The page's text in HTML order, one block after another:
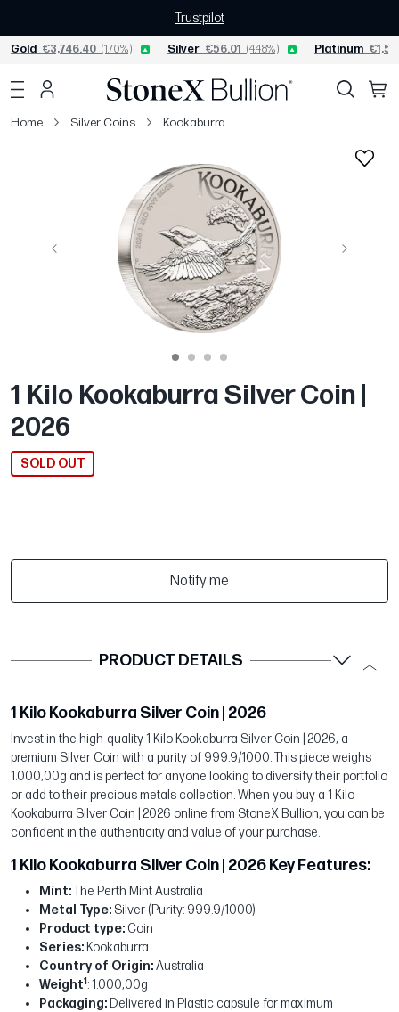
Trustpilot
Gold €3,746.40 (1.70%) Silver €56.01 (4.48%) Platinum
Home Silver Coins Kookaburra
Previous Next
1 Kilo Kookaburra Silver Coin |
2026
SOLD OUT
Notify me
PRODUCT DETAILS
1 Kilo Kookaburra Silver Coin | 2026
Invest in the high-quality 1 Kilo Kookaburra Silver Coin | 2026, a
premium Silver Coin with a purity of 999.9/1000. This piece weighs
1.000,00g and is perfect for anyone looking to diversify their portfolio
or add to their precious metals collection. When you buy a 1 Kilo
Kookaburra Silver Coin | 2026 online from StoneX Bullion, you can be
confident in the authenticity and value of your purchase.
1 Kilo Kookaburra Silver Coin | 2026 Key Features:
Mint:The Perth Mint Australia
Metal Type: Silver (Purity: 999.9/1000)
Product type: Coin
Series: Kookaburra
Country of Origin:Australia
Weight1: 1.000,00g
Packaging: Delivered in Plastic capsule for maximum